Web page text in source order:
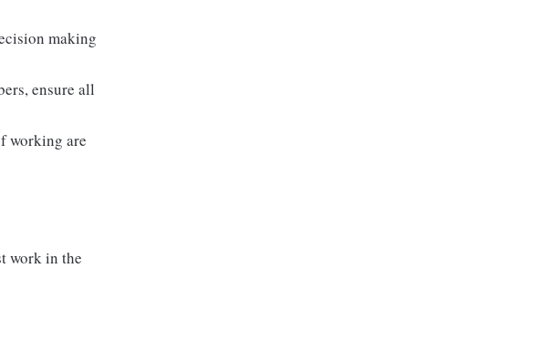
making
ensure all
working are
work in the